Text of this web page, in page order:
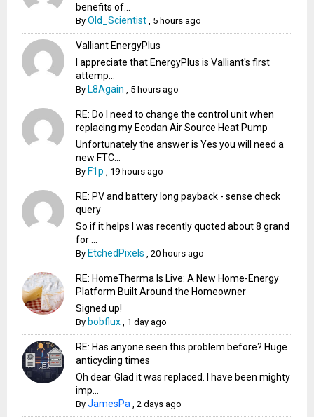
benefits of...
ByOld_Scientist 5 hours ago
Valliant EnergyPlus
I appreciate that EnergyPlus is Valliant's first
attemp...
By L8Again 5 hours ago
RE: Do I need to change the control unit when
replacing my Ecodan Air Source Heat Pump
Unfortunately the answer is Yes you will need a
new FTC...
By F1p 19 hours ago
RE: PV and battery long payback - sense check
query
So if it helps I was recently quoted about 8 grand
for ...
By EtchedPixels ,20 hours ago
RE: HomeTherma Is Live: A New Home-Energy
Platform Built Around the Homeowner
Signed up!
By bobflux 1 day ago
RE: Has anyone seen this problem before? Huge
anticycling times
Oh dear. Glad it was replaced. I have been mighty
imp...
ByJamesPa ,2 days ago